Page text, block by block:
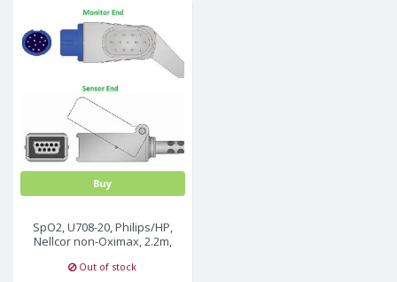
Buy
SpO2, U708-20, Philips/HP,
Nellcor non-Oximax, 2.2m,
Out of stock